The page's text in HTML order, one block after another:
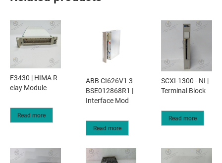
F3430 | HIMA R
elay Module
Read more
ABB CI626V1 3
BSE012868R1 |
Interface Mod
Read more
SCXI-1300 - NI |
Terminal Block
Read more